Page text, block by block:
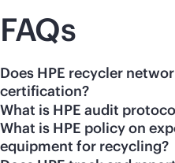
FAQs
Does HPE recycler
certification?
What is HPE audit
What is HPE policy on
equipment for recycling?